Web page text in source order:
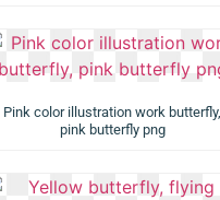
Pink color illustration work butterfly,
pink butterfly png